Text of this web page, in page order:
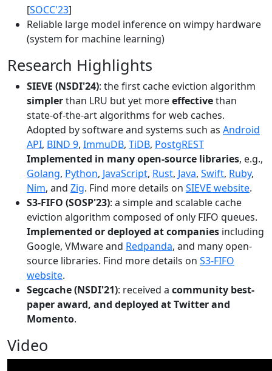
[SOCC'23]
Reliable large model inference on wimpy hardware
(system for machine learning)
Research Highlights
SIEVE (NSDI'24): the first cache eviction algorithm
simplerthan LRU but yet moreeffectivethan
state-of-the-art algorithms for web caches.
Adopted by software and systems such as Android
API, BIND 9, ImmuDB, TiDB, PostgREST
Implemented in many open-source libraries, e.g.,
Golang, Python, JavaScript, Rust, Java, Swift, Ruby,
Nim, and Zig. Find more details on SIEVE website.
S3-FIFO (SOSP'23): a simple and scalable cache
eviction algorithm composed of only FIFO queues.
Implemented or deployed at companies including
Google, VMware and Redpanda, and many open-
source libraries. Find more details on S3-FIFO
website.
Segcache (NSDI'21): received a community best-
paper award, and deployed at Twitter and
Momento.
Video